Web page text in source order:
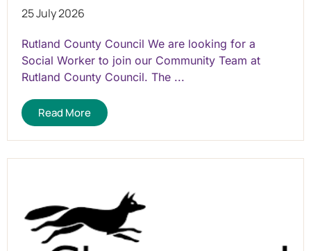
25 July 2026
Rutland County Council We are looking for a
Social Worker to join our Community Team at
Rutland County Council. The ...
Read More